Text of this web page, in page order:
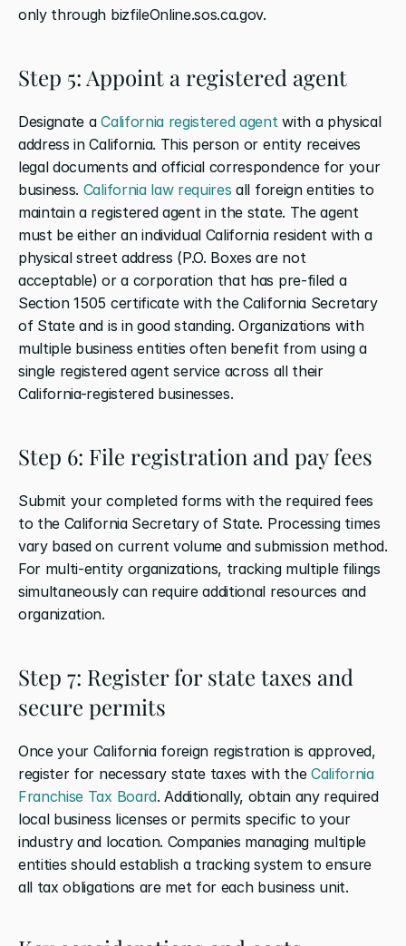
only through bizfileOnline.sos.ca.gov.
Step 5: Appoint a registered agent
Designate a California registered agent with a physical
address in California. This person or entity receives
legal documents and official correspondence for your
business. California law requires all foreign entities to
maintain a registered agent in the state. The agent
must be either an individual California resident with a
physical street address (P.O. Boxes are not
acceptable) or a corporation that has pre-filed a
Section 1505 certificate with the California Secretary
of State and is in good standing. Organizations with
multiple business entities often benefit from using a
single registered agent service across all their
California-registered businesses.
Step 6: File registration and pay fees
Submit your completed forms with the required fees
to the California Secretary of State. Processing times
vary based on current volume and submission method.
For multi-entity organizations, tracking multiple filings
simultaneously can require additional resources and
organization.
Step 7: Register for state taxes and
secure permits
Once your California foreign registration is approved,
register for necessary state taxes with the California
Franchise Tax Board. Additionally, obtain any required
local business licenses or permits specific to your
industry and location. Companies managing multiple
entities should establish a tracking system to ensure
all tax obligations are met for each business unit.